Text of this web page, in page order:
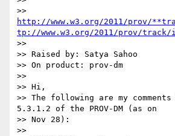
http://www.w3.org/2011/prov/
tp://www.w3.org/2011/prov/track/
>>
>> Raised by: Satya Sahoo
>> On product: prov-dm
>>
>> Hi,
>> The following are my
5.3.1.2 of the PROV-DM (as on
>> Nov 28):
>>